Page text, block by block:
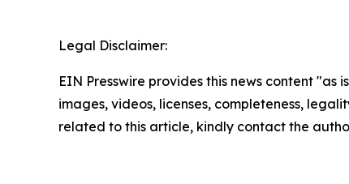
Legal Disclaimer:
EIN Presswire provides this news content
images, videos, licenses, completeness,
related to this article, kindly contact the